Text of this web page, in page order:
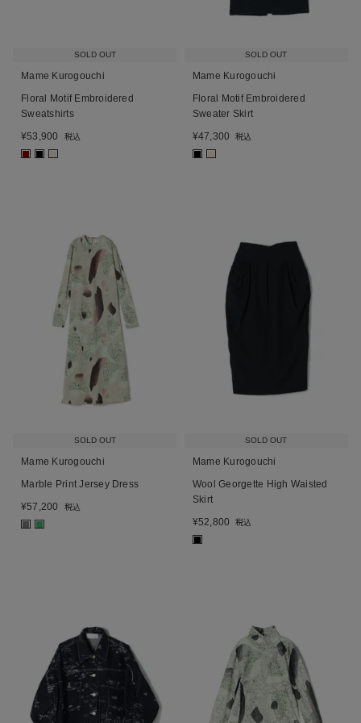
SOLD OUT
Mame Kurogouchi
Floral Motif Embroidered
Sweatshirts
¥53,900 税込
■ ■
SOLD OUT
Mame Kurogouchi
Floral Motif Embroidered
Sweater Skirt
¥47,300 税込
■
SOLD OUT
Mame Kurogouchi
Marble Print Jersey Dress
¥57,200 税込
■ ■
SOLD OUT
Mame Kurogouchi
Wool Georgette High Waisted
Skirt
¥52,800 税込
■